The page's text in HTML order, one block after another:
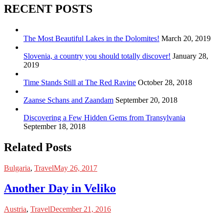
RECENT POSTS
The Most Beautiful Lakes in the Dolomites! March 20, 2019
Slovenia, a country you should totally discover! January 28,
2019
Time Stands Still at The Red Ravine October 28, 2018
Zaanse Schans and Zaandam September 20, 2018
Discovering a Few Hidden Gems from Transylvania
September 18, 2018
Related Posts
Bulgaria, TravelMay 26, 2017
Another Day in Veliko
Austria, TravelDecember 21, 2016